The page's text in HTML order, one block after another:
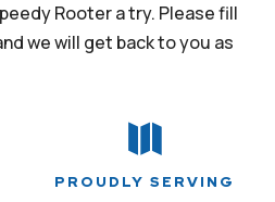
Rooter a try. Please fill
we will get back to you as

PROUDLY SERVING